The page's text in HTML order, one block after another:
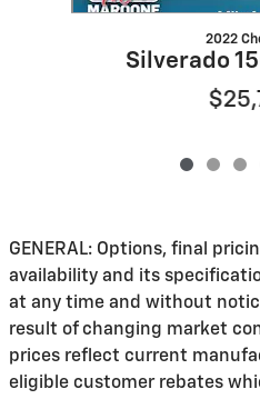
2022
Silverado
GENERAL: Options, final
availability and its
at any time and without
result of changing market
prices reflect current
eligible customer rebates